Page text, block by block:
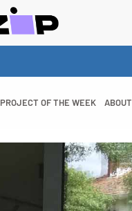
PROJECT OF THE WEEK ABOUT